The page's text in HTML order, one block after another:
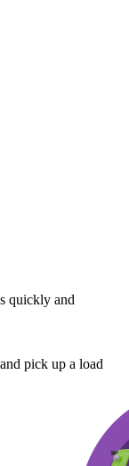
quickly and
pick up a load